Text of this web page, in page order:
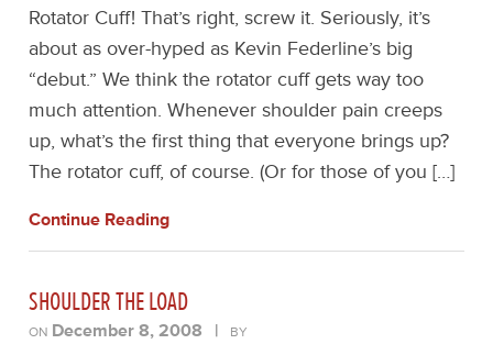
Rotator Cuff! That’s right, screw it. Seriously, it’s
about as over-hyped as Kevin Federline’s big
“debut.” We think the rotator cuff gets way too
much attention. Whenever shoulder pain creeps
up, what’s the first thing that everyone brings up?
The rotator cuff, of course. (Or for those of you […]
Continue Reading
SHOULDER THE LOAD
ON December 8, 2008 | BY